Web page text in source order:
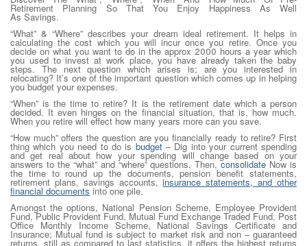
Retirement Planning So That You Enjoy Happiness As Well
As Savings.
“What” & “Where” describes your dream ideal retirement. It helps in
calculating the cost which you will incur once you retire. Once you
decide on what you want to do in the approx 2000 hours a year which
you used to invest at work place, you have already taken the baby
steps. The next question which arises is; are you interested in
relocating? It’s one of the important question which comes up in helping
you budget your expenses.
“When” is the time to retire? It is the retirement date which a person
decided. It even hinges on the financial situation, that is, how much.
When you retire will effect how many years more can you save.
“How much” offers the question are you financially ready to retire? First
thing which you need to do is budget– Dig into your current spending
and get real about how your spending will change based on your
answers to the “what” and “where” questions. Then,consolidate Now is
the time to round up the documents, pension benefit statements,
retirement plans, savings accounts,insurance statements, and other
financial documents into one pile.
Amongst the options, National Pension Scheme, Employee Provident
Fund, Public Provident Fund, Mutual Fund Exchange Traded Fund, Post
Office Monthly Income Scheme, National Savings Certificate and
Insurance; Mutual fund is subject to market risk and non – guaranteed
returns, still as compared to last statistics, it offers the highest returns